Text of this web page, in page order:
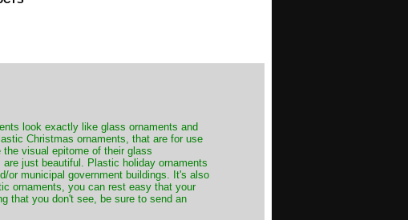
look exactly like glass ornaments and
Christmas ornaments, that are for use
visual epitome of their glass
just beautiful. Plastic holiday ornaments
or municipal government buildings. It's also
ornaments, you can rest easy that your
that you don't see, be sure to send an